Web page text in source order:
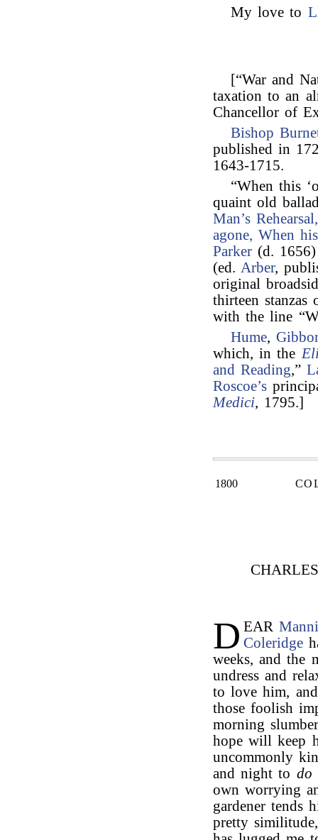
My love to
[“War and
taxation to an
Chancellor of
Bishop
published in
1643-1715.
“When this
quaint old
Man’s
agone, When
Parker (d.
(ed. Arber,
original
thirteen stanzas
with the line
Hume,
which, in the
and Reading,”
Roscoe’s
Medici, 1795.]
1800
D EAR
Coleridge
weeks, and the
undress and
to love him,
those foolish
morning
hope will keep
uncommonly
and night to do
own worrying
gardener tends
pretty